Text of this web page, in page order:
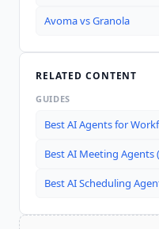
AvomavsGranola
RELATED CONTENT
GUIDES
Best AI Agents for
Best AI Meeting Agents
Best AI Scheduling